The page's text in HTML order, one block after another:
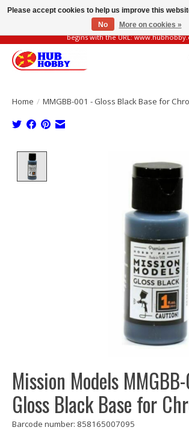
Please be vigilant of fake or fraudulent websites. Our
begins with the URL:
Home / MMGBB-001 - Gloss Black Base for
Mission Models
Gloss Black Base for
Barcode number: 858165007095
Please accept cookies to help us improve this
No
More on cookies »